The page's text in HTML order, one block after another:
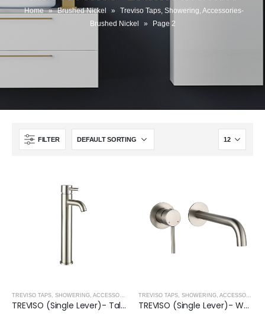
Home » Brushed Nickel » Treviso Taps, Showering, Accessories-
Brushed Nickel
» Page 2
FILTER
TREVISO TAPS, SHOWERING, ACCESSORIES- BRUSHED NICKEL , BRUSHED NICKEL
TREVISO (Single Lever)- Tall Basin Mixer- BRUSHED NICKEL
TREVISO TAPS, SHOWERING, ACCESSORIES- BRUSHED NICKEL
TREVISO (Single Lever)- Wall Mounted Basin Mixer